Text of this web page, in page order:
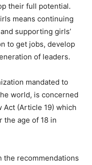
their full potential.
means continuing
supporting girls’
to get jobs, develop
of leaders.
mandated to
world, is concerned
Act (Article 19) which
the age of 18 in
the recommendations